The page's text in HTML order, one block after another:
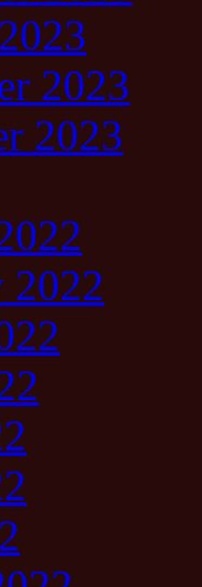
2023
2023
2022